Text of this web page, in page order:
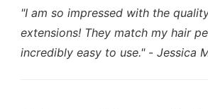
"I am so impressed with the
extensions! They match my hair
incredibly easy to use."-Jessica